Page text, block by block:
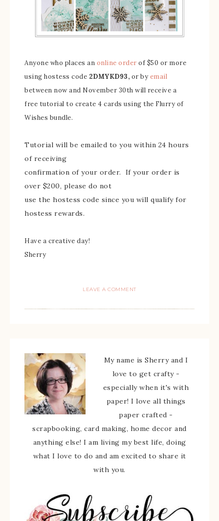
Anyone who places an online order of $50 or more
using hostess code 2DMYKD93, or by email
between now and November 30th will receive a
free tutorial to create 4 cards using the Flurry of
Wishes bundle.
Tutorial will be emailed to you within 24 hours
of receiving
confirmation of your order. If your order is
over $200, please do not
use the hostess code since you will qualify for
hostess rewards.
Have a creative day!
Sherry
LEAVE A COMMENT
My name is Sherry and I
love to get crafty -
especially when it's with
paper! I love all things
paper crafted -
scrapbooking, card making, home decor and
anything else! I am living my best life, doing
what I love to do and am excited to share it
with you.